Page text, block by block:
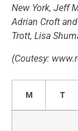
M T
New York, Jeff
Adrian Croft
Trott, Lisa
(Coutesy: